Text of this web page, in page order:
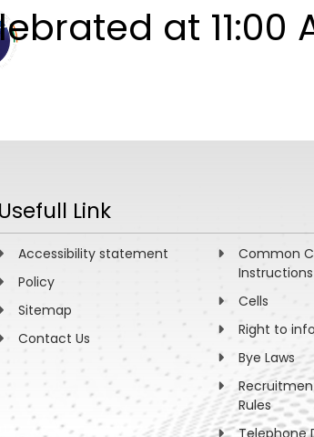
at 11:00
Usefull Link
Accessibility statement
Policy
Sitemap
Contact Us
Common
Instructions
Cells
Right to
Bye Laws
Rules
Telephone